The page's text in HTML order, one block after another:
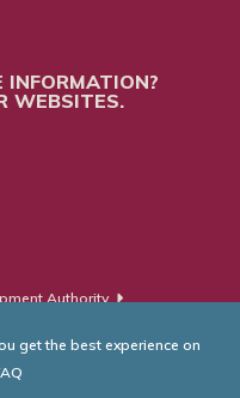
INFORMATION?
WEBSITES.
Authority
get the best experience on